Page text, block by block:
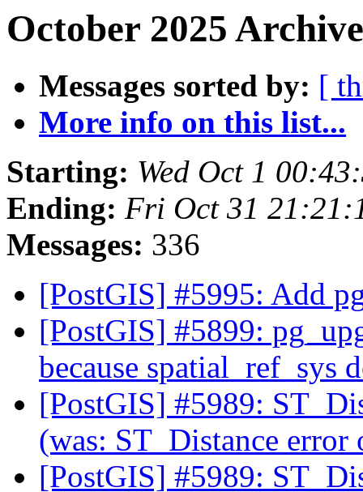
October 2025
Messages sorted by: [
More info on this list...
Starting: Wed Oct 1
Ending: Fri Oct 31
Messages: 336
[PostGIS] #5995: Add
[PostGIS] #5899:
because spatial_ref_sys
[PostGIS] #5989:
(was: ST_Distance
[PostGIS] #5989: